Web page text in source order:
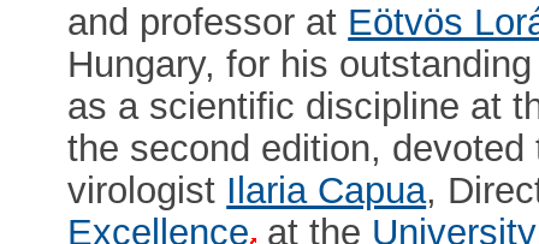
and professor at Eötvös
Hungary, for his
as a scientific discipline at
the second edition,
virologist Ilaria Capua,
Excellence at the